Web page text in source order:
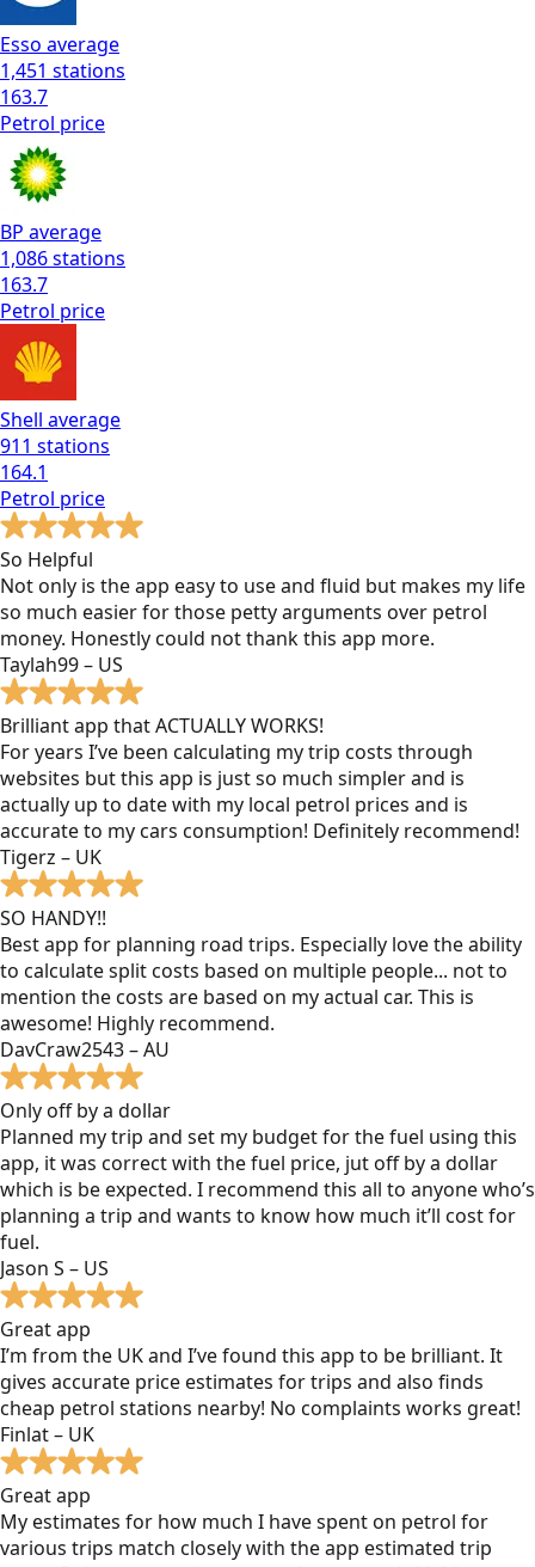
Esso average
1,451 stations
163.7
Petrol price
BP average
1,086stations
163.7
Petrol price
Shell average
911 stations
164.1
Petrol price
So Helpful
Not only is the app easy to use and fluid but makes my life
so much easier for those petty arguments over petrol
money. Honestly could not thank this app more.
Taylah99 – US
Brilliant app that ACTUALLY WORKS!
For years I’ve been calculating my trip costs through
websites but this app is just so much simpler and is
actually up to date with my local petrol prices and is
accurate to my cars consumption! Definitely recommend!
Tigerz – UK
SO HANDY!!
Best app for planning road trips. Especially love the ability
to calculate split costs based on multiple people... not to
mention the costs are based on my actual car. This is
awesome! Highly recommend.
DavCraw2543 – AU
Only off by a dollar
Planned my trip and set my budget for the fuel using this
app, it was correct with the fuel price, jut off by a dollar
which is be expected. I recommend this all to anyone who’s
planning a trip and wants to know how much it’ll cost for
fuel.
Jason S – US
Great app
I’m from the UK and I’ve found this app to be brilliant. It
gives accurate price estimates for trips and also finds
cheap petrol stations nearby! No complaints works great!
Finlat – UK
Great app
My estimates for how much I have spent on petrol for
various trips match closely with the app estimated trip